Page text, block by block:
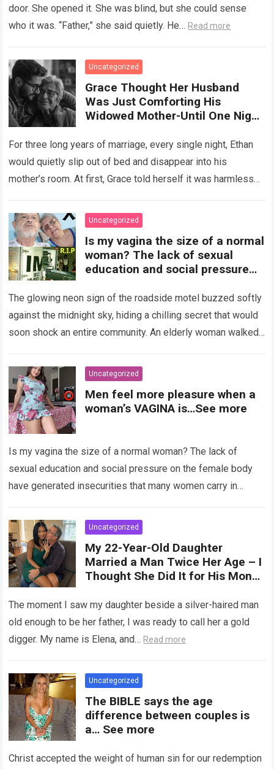
door. She opened it. She was blind, but she could sense
who it was. “Father,” she said quietly. He… Read more
Uncategorized
Grace Thought Her Husband
Was Just Comforting His
Widowed Mother-Until One Night
And Discovered A Truth Too
Heartbreaking To Imagine
For three long years of marriage, every single night, Ethan
would quietly slip out of bed and disappear into his
mother’s room. At first, Grace told herself it was harmless…
Uncategorized
Is my vagina the size of a normal
woman? The lack of sexual
education and social pressure
generated insecurities that
many women carry in silence.
Today, with clear medical and
psychological information, we
diversity is the norm and that the
female body is perfect just the
way it is. The anatomy of the
vagina: what is considered
, expand, and contract
depending on different
circumstances, such as the use
of tampons, sexual intercourse,
at rest is between 7 and 10 cm ,
but it can expand significantly
with arousal or during childbirth,
up to double its size. Therefore,
there is no “ideal” or “correct”
her body responds differently.
The glowing neon sign of the roadside motel buzzed softly
against the midnight sky, hiding a chilling secret that would
soon shock an entire community. An elderly woman walked
Uncategorized
Men feel more pleasure when a
woman’s VAGINA is…See more
Is my vagina the size of a normal woman? The lack of
sexual education and social pressure on the female body
have generated insecurities that many women carry in
Uncategorized
My 22-Year-Old Daughter
Married a Man Twice Her Age – I
Thought She Did It for His Money
Heartbreaking Truth
The moment I saw my daughter beside a silver-haired man
old enough to be her father, I was ready to call her a gold
digger. My name is Elena, and… Read more
Uncategorized
The BIBLE says the age
difference between couples is
a… See more
Christ accepted the weight of human sin for our redemption